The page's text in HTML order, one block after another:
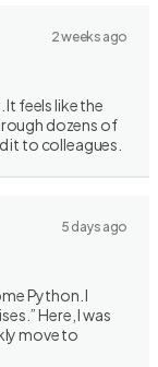
2 weeks ago
It feels like the
dozens of
it to colleagues.
5 days ago
Python. I
Here, I was
move to